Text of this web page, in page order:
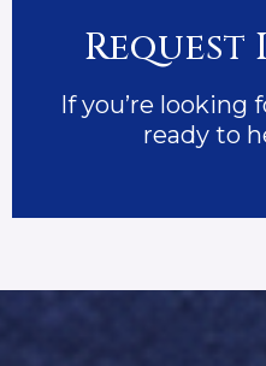
If you’re
ready to